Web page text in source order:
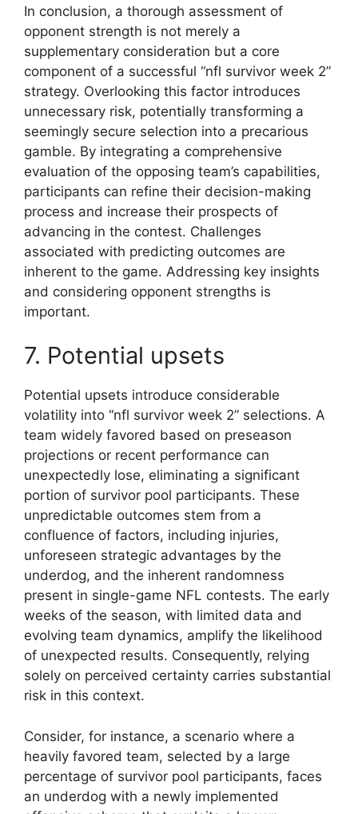
In conclusion, a thorough assessment of
opponent strength is not merely a
supplementary consideration but a core
component of a successful “nfl survivor week 2”
strategy. Overlooking this factor introduces
unnecessary risk, potentially transforming a
seemingly secure selection into a precarious
gamble. By integrating a comprehensive
evaluation of the opposing team’s capabilities,
participants can refine their decision-making
process and increase their prospects of
advancing in the contest. Challenges
associated with predicting outcomes are
inherent to the game. Addressing key insights
and considering opponent strengths is
important.
7. Potential upsets
Potential upsets introduce considerable
volatility into “nfl survivor week 2” selections. A
team widely favored based on preseason
projections or recent performance can
unexpectedly lose, eliminating a significant
portion of survivor pool participants. These
unpredictable outcomes stem from a
confluence of factors, including injuries,
unforeseen strategic advantages by the
underdog, and the inherent randomness
present in single-game NFL contests. The early
weeks of the season, with limited data and
evolving team dynamics, amplify the likelihood
of unexpected results. Consequently, relying
solely on perceived certainty carries substantial
risk in this context.
Consider, for instance, a scenario where a
heavily favored team, selected by a large
percentage of survivor pool participants, faces
an underdog with a newly implemented